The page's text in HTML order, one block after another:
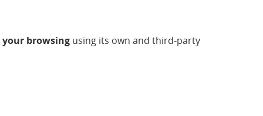
your browsing using its own and third-party